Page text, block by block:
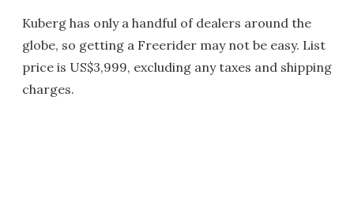
Kuberg has only a handful of dealers around the
globe, so getting a Freerider may not be easy. List
price is US$3,999, excluding any taxes and shipping
charges.